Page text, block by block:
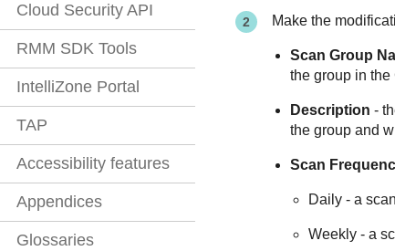
Cloud Security API
RMM SDK Tools
IntelliZone Portal
TAP
Accessibility features
Appendices
Glossaries
Make the
Scan Group
the group in the
Description -
the group and
Scan
Daily - a
Weekly - a